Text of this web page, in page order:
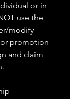
or in
use the
modify
promotion
and claim